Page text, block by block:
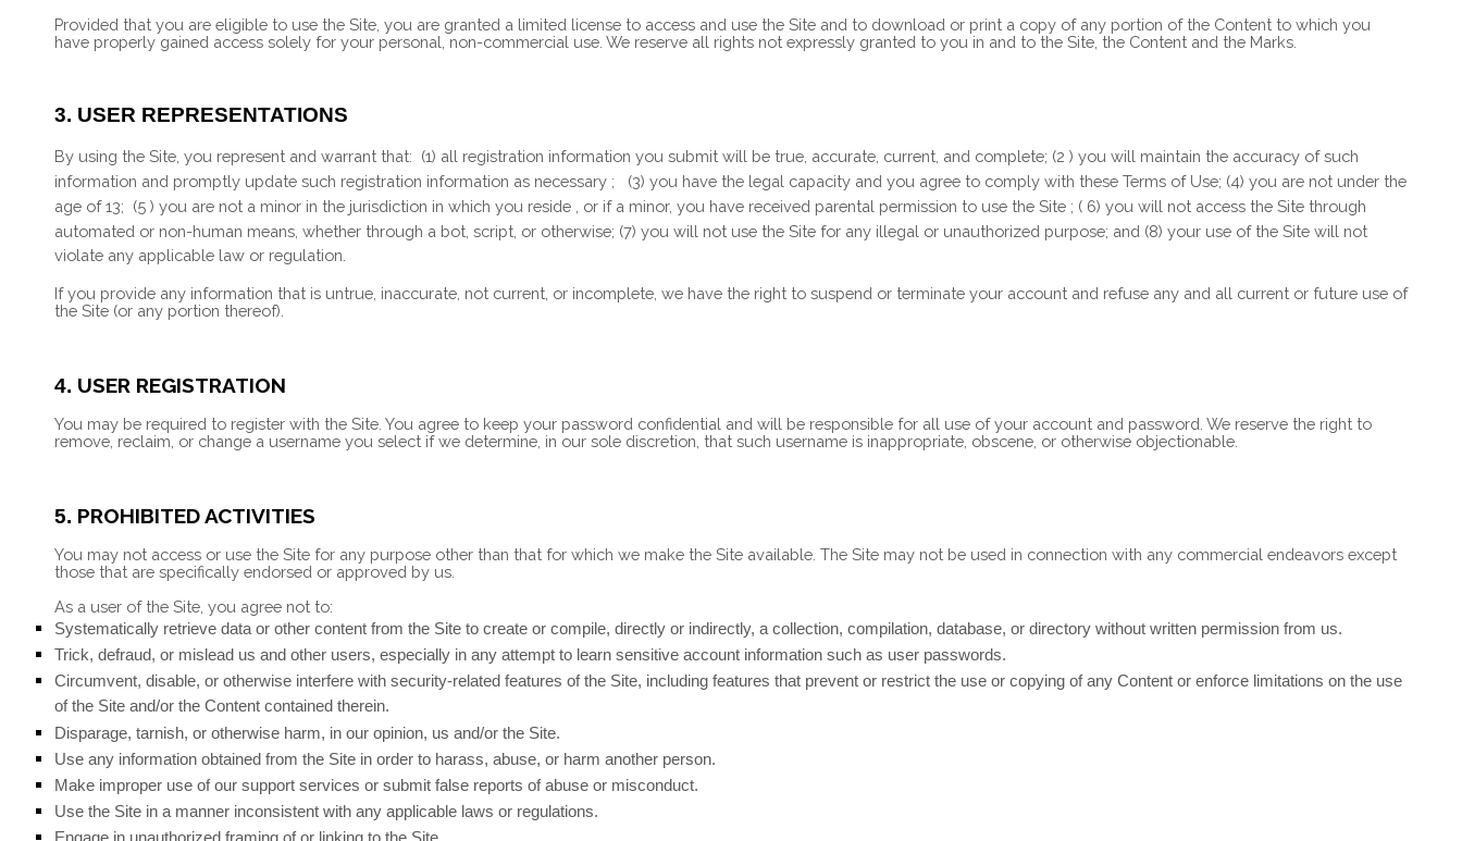
Provided that you are eligible to use the Site, you are granted a limited license to access and use the Site and to download or print a copy of any portion of the Content to which you
have properly gained access solely for your personal, non-commercial use. We reserve all rights not expressly granted to you in and to the Site, the Content and the Marks.
3. USER REPRESENTATIONS
By using the Site, you represent and warrant that: (1) all registration information you submit will be true, accurate, current, and complete; (2 ) you will maintain the accuracy of such
information and promptly update such registration information as necessary ; (3) you have the legal capacity and you agree to comply with these Terms of Use; (4) you are not under the
age of 13; (5 ) you are not a minor in the jurisdiction in which you reside , or if a minor, you have received parental permission to use the Site ; ( 6) you will not access the Site through
automated or non-human means, whether through a bot, script, or otherwise; (7) you will not use the Site for any illegal or unauthorized purpose; and (8) your use of the Site will not
violate any applicable law or regulation.
If you provide any information that is untrue, inaccurate, not current, or incomplete, we have the right to suspend or terminate your account and refuse any and all current or future use of
the Site (or any portion thereof).
4. USER REGISTRATION
You may be required to register with the Site. You agree to keep your password confidential and will be responsible for all use of your account and password. We reserve the right to
remove, reclaim, or change a username you select if we determine, in our sole discretion, that such username is inappropriate, obscene, or otherwise objectionable.
5. PROHIBITED ACTIVITIES
You may not access or use the Site for any purpose other than that for which we make the Site available. The Site may not be used in connection with any commercial endeavors except
those that are specifically endorsed or approved by us.
As a user of the Site, you agree not to:
Systematically retrieve data or other content from the Site to create or compile, directly or indirectly, a collection, compilation, database, or directory without written permission from us.
Trick, defraud, or mislead us and other users, especially in any attempt to learn sensitive account information such as user passwords.
Circumvent, disable, or otherwise interfere with security-related features of the Site, including features that prevent or restrict the use or copying of any Content or enforce limitations on the use
of the Site and/or the Content contained therein.
Disparage, tarnish, or otherwise harm, in our opinion, us and/or the Site.
Use any information obtained from the Site in order to harass, abuse, or harm another person.
Make improper use of our support services or submit false reports of abuse or misconduct.
Use the Site in a manner inconsistent with any applicable laws or regulations.
Engage in unauthorized framing of or linking to the Site.